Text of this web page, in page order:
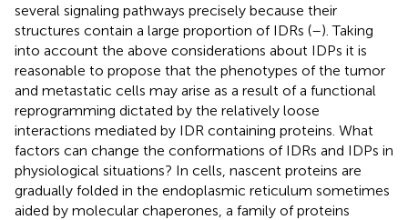
several signaling pathways precisely because their
structures contain a large proportion of IDRs (–). Taking
into account the above considerations about IDPs it is
reasonable to propose that the phenotypes of the tumor
and metastatic cells may arise as a result of a functional
reprogramming dictated by the relatively loose
interactions mediated by IDR containing proteins. What
factors can change the conformations of IDRs and IDPs in
physiological situations? In cells, nascent proteins are
gradually folded in the endoplasmic reticulum sometimes
aided by molecular chaperones, a family of proteins